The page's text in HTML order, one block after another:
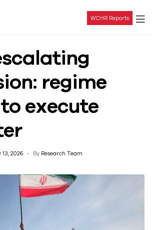
WCHR Reports
regime
execute
2026 By Research Team